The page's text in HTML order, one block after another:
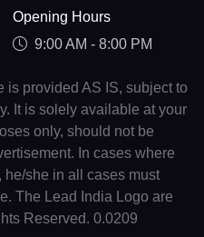
Opening Hours
9:00 AM - 8:00 PM
is provided AS IS, subject to
It is solely available at your
only, should not be
In cases where
she in all cases must
The Lead India Logo are
Reserved. 0.0209